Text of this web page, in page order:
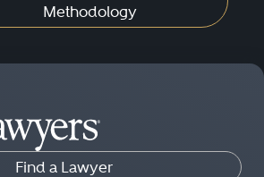
Methodology
Find a Lawyer